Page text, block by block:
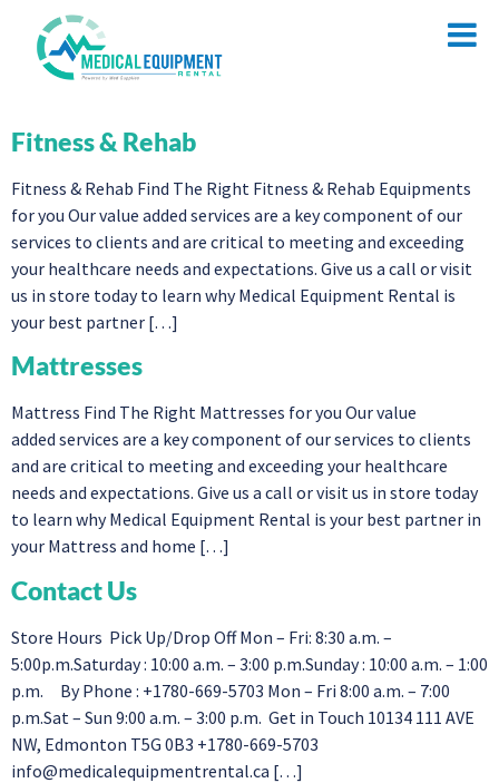
Fitness & Rehab
Fitness & Rehab Find The Right Fitness & Rehab Equipments
for you Our value added services are a key component of our
services to clients and are critical to meeting and exceeding
your healthcare needs and expectations. Give us a call or visit
us in store today to learn why Medical Equipment Rental is
your best partner […]
Mattresses
Mattress Find The Right Mattresses for you Our value
added services are a key component of our services to clients
and are critical to meeting and exceeding your healthcare
needs and expectations. Give us a call or visit us in store today
to learn why Medical Equipment Rental is your best partner in
your Mattress and home […]
Contact Us
Store Hours Pick Up/Drop Off Mon – Fri: 8:30 a.m. –
5:00p.m.Saturday : 10:00 a.m. – 3:00 p.m.Sunday : 10:00 a.m. – 1:00
p.m. By Phone : +1780-669-5703 Mon – Fri 8:00 a.m. – 7:00
p.m.Sat – Sun 9:00 a.m. – 3:00 p.m. Get in Touch 10134 111 AVE
NW, Edmonton T5G 0B3 +1780-669-5703
info@medicalequipmentrental.ca […]